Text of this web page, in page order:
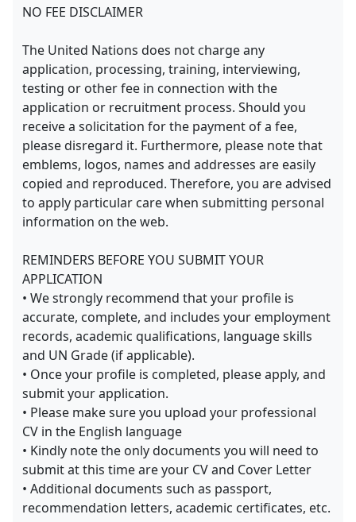
NO FEE DISCLAIMER
The United Nations does not charge any
application, processing, training, interviewing,
testing or other fee in connection with the
application or recruitment process. Should you
receive a solicitation for the payment of a fee,
please disregard it. Furthermore, please note that
emblems, logos, names and addresses are easily
copied and reproduced. Therefore, you are advised
to apply particular care when submitting personal
information on the web.
REMINDERS BEFORE YOU SUBMIT YOUR
APPLICATION
• We strongly recommend that your profile is
accurate, complete, and includes your employment
records, academic qualifications, language skills
and UN Grade (if applicable).
• Once your profile is completed, please apply, and
submit your application.
• Please make sure you upload your professional
CV in the English language
• Kindly note the only documents you will need to
submit at this time are your CV and Cover Letter
• Additional documents such as passport,
recommendation letters, academic certificates, etc.